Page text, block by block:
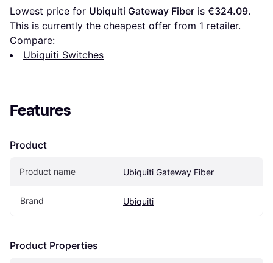
Lowest price for Ubiquiti Gateway Fiber is €324.09.
This is currently the cheapest offer from 1 retailer.
Compare:
Ubiquiti Switches
Features
Product
Product name Ubiquiti Gateway Fiber
Brand Ubiquiti
Product Properties